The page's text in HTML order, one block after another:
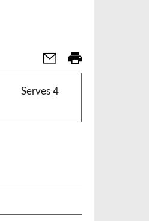
Serves 4